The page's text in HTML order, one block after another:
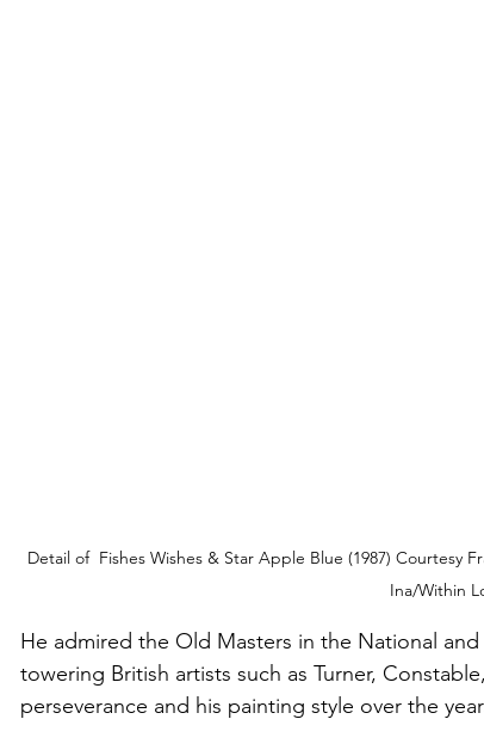
Detail of  Fishes Wishes & Star Apple Blue (1987)
Ina/Within
He admired the Old Masters in the National
towering British artists such as Turner,
perseverance and his painting style over the